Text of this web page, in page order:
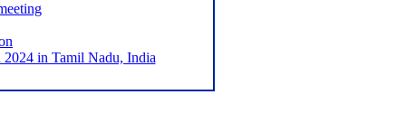
in Tamil Nadu, India